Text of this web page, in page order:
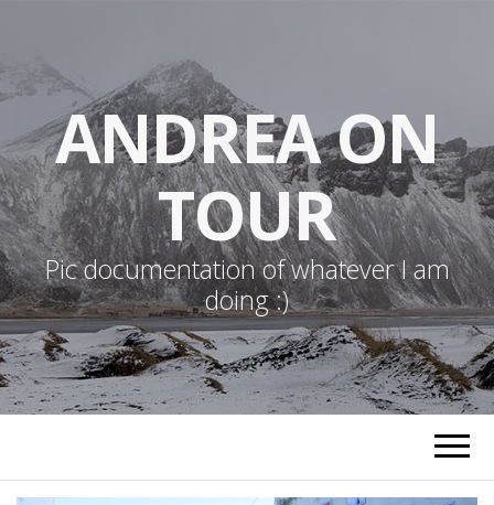
ANDREA ON
TOUR
Pic documentation of whatever I am
doing :)